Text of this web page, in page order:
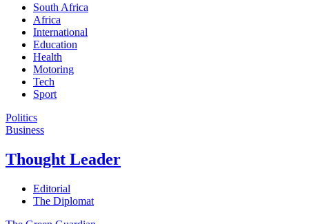
South Africa
Africa
International
Education
Health
Motoring
Tech
Sport
Politics
Business
Thought Leader
Editorial
The Diplomat